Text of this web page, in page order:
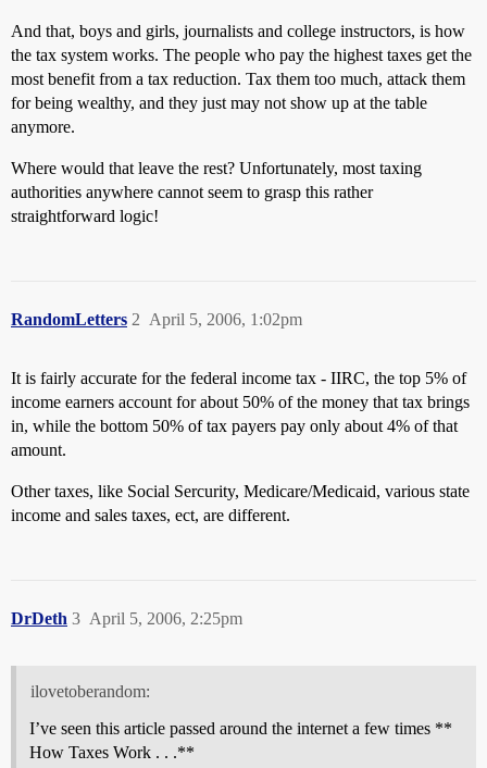
And that, boys and girls, journalists and college instructors, is how
the tax system works. The people who pay the highest taxes get the
most benefit from a tax reduction. Tax them too much, attack them
for being wealthy, and they just may not show up at the table
anymore.
Where would that leave the rest? Unfortunately, most taxing
authorities anywhere cannot seem to grasp this rather
straightforward logic!
RandomLetters April 5, 2006, 1:02pm
2
It is fairly accurate for the federal income tax - IIRC, the top 5% of
income earners account for about 50% of the money that tax brings
in, while the bottom 50% of tax payers pay only about 4% of that
amount.
Other taxes, like Social Sercurity, Medicare/Medicaid, various state
income and sales taxes, ect, are different.
DrDeth April 5, 2006, 2:25pm
3
ilovetoberandom:
I’ve seen this article passed around the internet a few times **
How Taxes Work . . .**